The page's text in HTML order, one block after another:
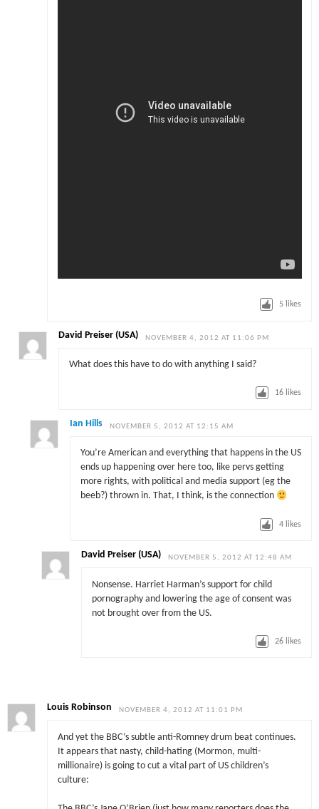
5 likes
David Preiser (USA) NOVEMBER 4, 2012 AT 11:06 PM
What does this have to do with anything I said?
16 likes
Ian Hills NOVEMBER 5, 2012 AT 12:15 AM
You’re American and everything that happens in the US
ends up happening over here too, like pervs getting
more rights, with political and media support (eg the
beeb?) thrown in. That, I think, is the connection
4 likes
David Preiser (USA) NOVEMBER 5, 2012 AT 12:48 AM
Nonsense. Harriet Harman’s support for child
pornography and lowering the age of consent was
not brought over from the US.
26 likes
Louis Robinson NOVEMBER 4, 2012 AT 11:01 PM
And yet the BBC’s subtle anti-Romney drum beat continues.
It appears that nasty, child-hating (Mormon, multi-
millionaire) is going to cut a vital part of US children’s
culture: